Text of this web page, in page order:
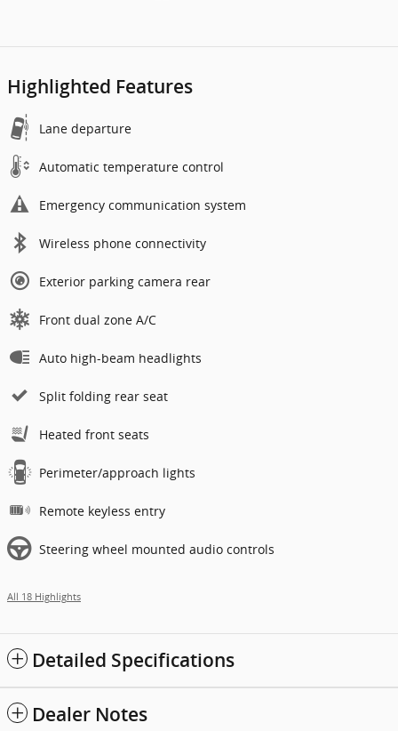
Highlighted Features
Lane departure
Automatic temperature control
Emergency communication system
Wireless phone connectivity
Exterior parking camera rear
Front dual zone A/C
Auto high-beam headlights
Split folding rear seat
Heated front seats
Perimeter/approach lights
Remote keyless entry
Steering wheel mounted audio controls
All 18 Highlights
Detailed Specifications
Dealer Notes